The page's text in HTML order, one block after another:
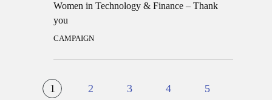
Women in Technology & Finance – Thank
you
CAMPAIGN
1 2 3 4 5